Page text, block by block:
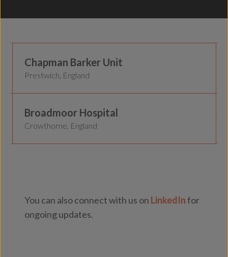
Secure Healthcare
Chapman Barker Unit
Prestwich, England
Secure Healthcare
Broadmoor Hospital
Crowthorne, England
You can also connect with us on LinkedInfor
ongoing updates.